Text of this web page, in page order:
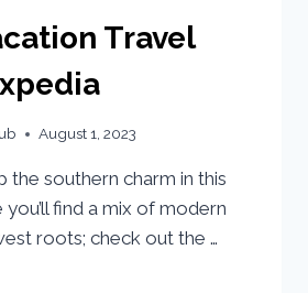
Travel
August 1, 2023
the southern charm in this
you’ll find a mix of modern
roots; check out the …